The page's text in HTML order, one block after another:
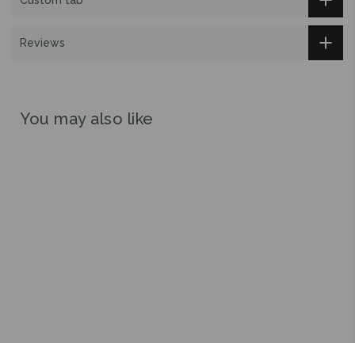
Reviews
You may also like